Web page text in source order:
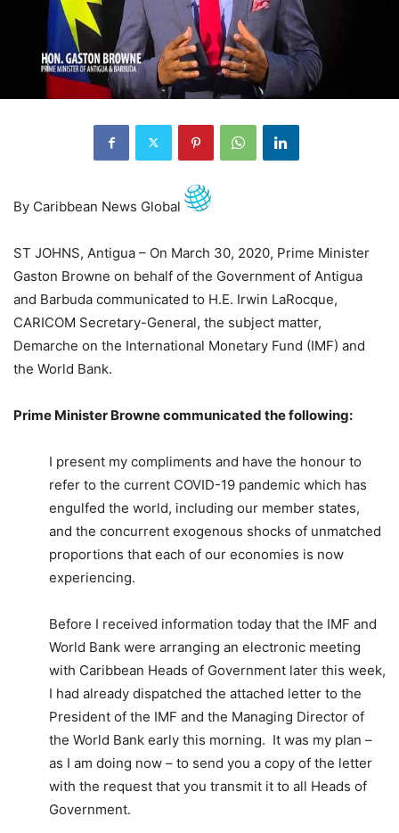
By Caribbean News Global
ST JOHNS, Antigua – On March 30, 2020, Prime Minister
Gaston Browne on behalf of the Government of Antigua
and Barbuda communicated to H.E. Irwin LaRocque,
CARICOM Secretary-General, the subject matter,
Demarche on the International Monetary Fund (IMF) and
the World Bank.
Prime Minister Browne communicated the following:
I present my compliments and have the honour to
refer to the current COVID-19 pandemic which has
engulfed the world, including our member states,
and the concurrent exogenous shocks of unmatched
proportions that each of our economies is now
experiencing.
Before I received information today that the IMF and
World Bank were arranging an electronic meeting
with Caribbean Heads of Government later this week,
I had already dispatched the attached letter to the
President of the IMF and the Managing Director of
the World Bank early this morning. It was my plan –
as I am doing now – to send you a copy of the letter
with the request that you transmit it to all Heads of
Government.